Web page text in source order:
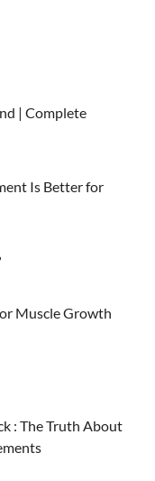
| Complete
Is Better for
Muscle Growth
: The Truth About